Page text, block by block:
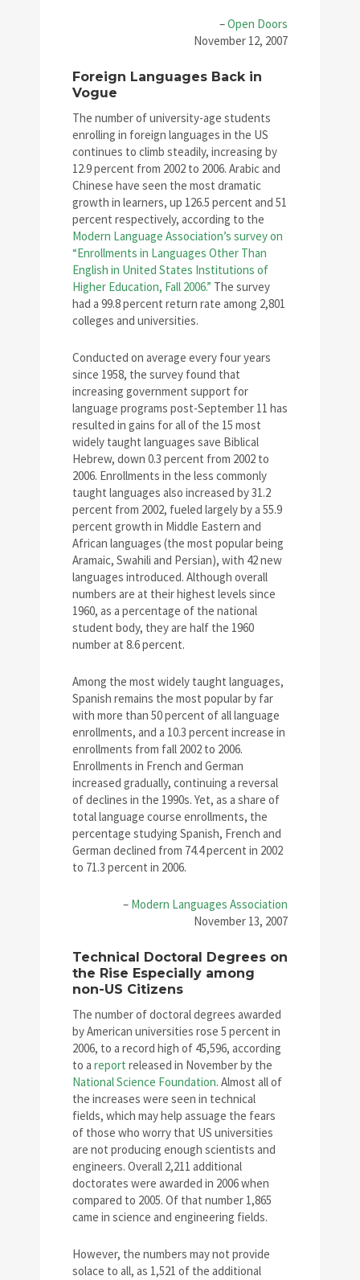
–Open Doors
November 12, 2007
Foreign Languages Back in
Vogue
The number of university-age students
enrolling in foreign languages in the US
continues to climb steadily, increasing by
12.9 percent from 2002 to 2006. Arabic and
Chinese have seen the most dramatic
growth in learners, up 126.5 percent and 51
percent respectively, according to the
Modern Language Association’s survey on
“Enrollments in Languages Other Than
English in United States Institutions of
Higher Education, Fall 2006.” The survey
had a 99.8 percent return rate among 2,801
colleges and universities.
Conducted on average every four years
since 1958, the survey found that
increasing government support for
language programs post-September 11 has
resulted in gains for all of the 15 most
widely taught languages save Biblical
Hebrew, down 0.3 percent from 2002 to
2006. Enrollments in the less commonly
taught languages also increased by 31.2
percent from 2002, fueled largely by a 55.9
percent growth in Middle Eastern and
African languages (the most popular being
Aramaic, Swahili and Persian), with 42 new
languages introduced. Although overall
numbers are at their highest levels since
1960, as a percentage of the national
student body, they are half the 1960
number at 8.6 percent.
Among the most widely taught languages,
Spanish remains the most popular by far
with more than 50 percent of all language
enrollments, and a 10.3 percent increase in
enrollments from fall 2002 to 2006.
Enrollments in French and German
increased gradually, continuing a reversal
of declines in the 1990s. Yet, as a share of
total language course enrollments, the
percentage studying Spanish, French and
German declined from 74.4 percent in 2002
to 71.3 percent in 2006.
– Modern Languages Association
November 13, 2007
Technical Doctoral Degrees on
the Rise Especially among
non-US Citizens
The number of doctoral degrees awarded
by American universities rose 5 percent in
2006, to a record high of 45,596, according
to a report released in November by the
National Science Foundation. Almost all of
the increases were seen in technical
fields, which may help assuage the fears
of those who worry that US universities
are not producing enough scientists and
engineers. Overall 2,211 additional
doctorates were awarded in 2006 when
compared to 2005. Of that number 1,865
came in science and engineering fields.
However, the numbers may not provide
solace to all, as 1,521 of the additional